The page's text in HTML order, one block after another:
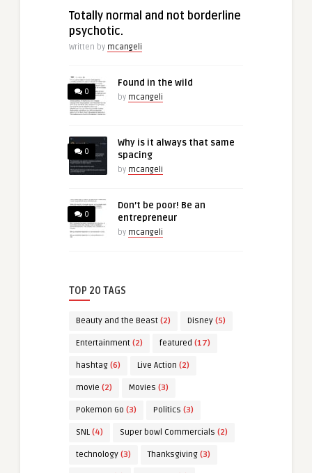
Totally normal and not borderline
psychotic.
Written by mcangeli
0
Found in the wild
by mcangeli
0
Why is it always that same
spacing
by mcangeli
0
Don’t be poor! Be an
entrepreneur
by mcangeli
TOP 20 TAGS
Beauty and the Beast (2) Disney (5)
Entertainment (2) featured (17)
hashtag (6) Live Action (2)
movie (2) Movies (3)
Pokemon Go (3) Politics (3)
SNL (4) Super bowl Commercials (2)
technology (3) Thanksgiving (3)